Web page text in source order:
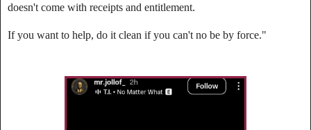
doesn't come with receipts and entitlement.
‎If you want to help, do it clean if you can't no be by force."